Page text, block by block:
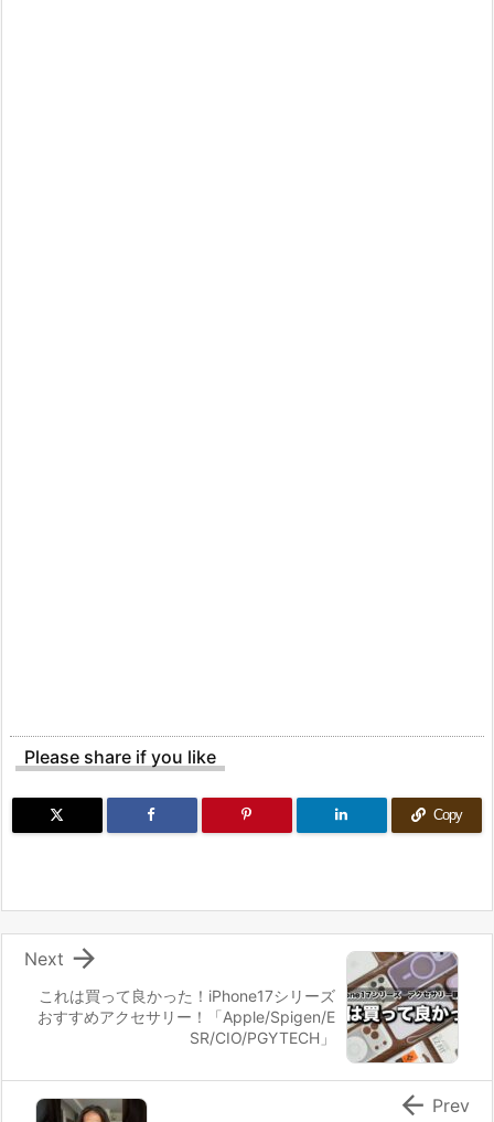
Please share if you like
Copy
これは買って良かった！iPhone17シリーズ
おすすめアクセサリー！「Apple/Spigen/E
SR/CIO/PGYTECH」

Next
 Prev